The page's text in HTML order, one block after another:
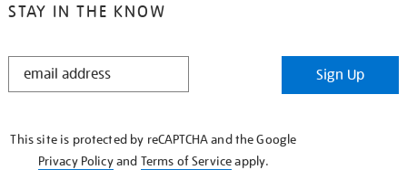
STAY IN THE KNOW
STAY
Sign Up
This site is protected by reCAPTCHA and the Google
Privacy Policyand Terms of Serviceapply.